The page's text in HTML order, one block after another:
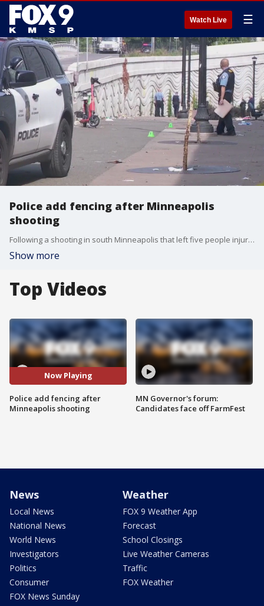
Watch Live ☰
Police add fencing after Minneapolis
shooting
Following a shooting in south Minneapolis that left five people injured, Minneapolis police are now adding fencing to further protect the area where it occurred.
Show more
Top Videos
Now Playing
Police add fencing after
Minneapolis shooting
MN Governor's forum:
Candidates face off FarmFest
News
Local News
National News
World News
Investigators
Politics
Consumer
FOX News Sunday
Weather
FOX 9 Weather App
Forecast
School Closings
Live Weather Cameras
Traffic
FOX Weather